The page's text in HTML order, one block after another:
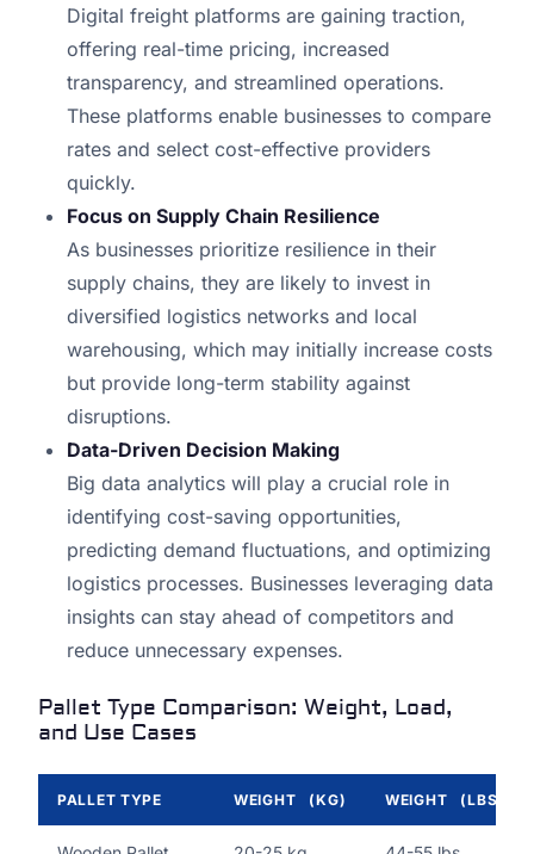
Digital freight platforms are gaining traction,
offering real-time pricing, increased
transparency, and streamlined operations.
These platforms enable businesses to compare
rates and select cost-effective providers
quickly.
Focus on Supply Chain Resilience
As businesses prioritize resilience in their
supply chains, they are likely to invest in
diversified logistics networks and local
warehousing, which may initially increase costs
but provide long-term stability against
disruptions.
Data-Driven Decision Making
Big data analytics will play a crucial role in
identifying cost-saving opportunities,
predicting demand fluctuations, and optimizing
logistics processes. Businesses leveraging data
insights can stay ahead of competitors and
reduce unnecessary expenses.
Pallet Type Comparison: Weight, Load,
and Use Cases
PALLET TYPE WEIGHT (KG) WEIGHT (LBS)